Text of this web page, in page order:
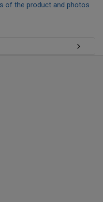
of the product and photos